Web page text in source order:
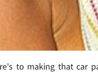
to making that car